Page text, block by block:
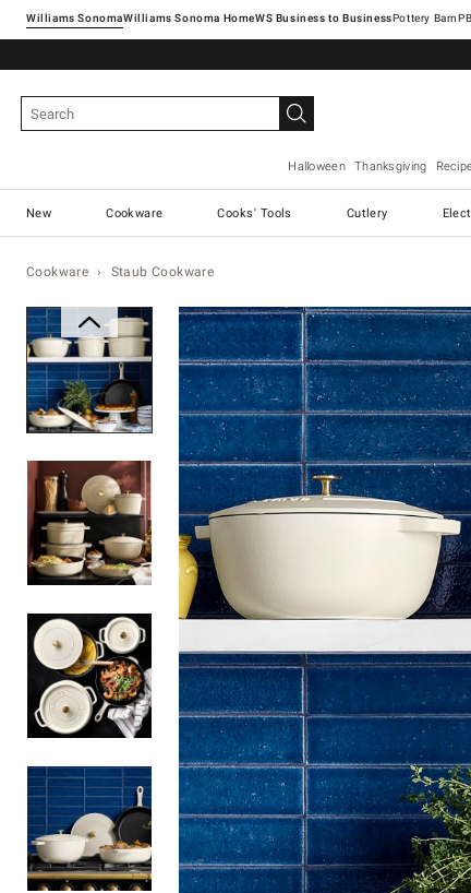
Williams SonomaWilliams Sonoma Home Pottery Barn
Halloween Thanksgiving
New Cookware Cooks' Tools Cutlery
Cookware Staub Cookware
Zoomable product image